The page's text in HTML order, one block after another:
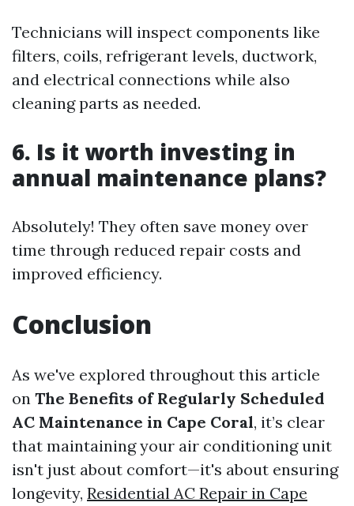
Technicians will inspect components like
filters, coils, refrigerant levels, ductwork,
and electrical connections while also
cleaning parts as needed.
6. Is it worth investing in
annual maintenance plans?
Absolutely! They often save money over
time through reduced repair costs and
improved efficiency.
Conclusion
As we've explored throughout this article
on The Benefits of Regularly Scheduled
AC Maintenance in Cape Coral, it’s clear
that maintaining your air conditioning unit
isn't just about comfort—it's about ensuring
longevity, Residential AC Repair in Cape